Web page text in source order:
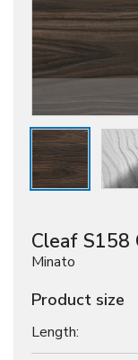
Cleaf S158
Minato
Product size
Length: